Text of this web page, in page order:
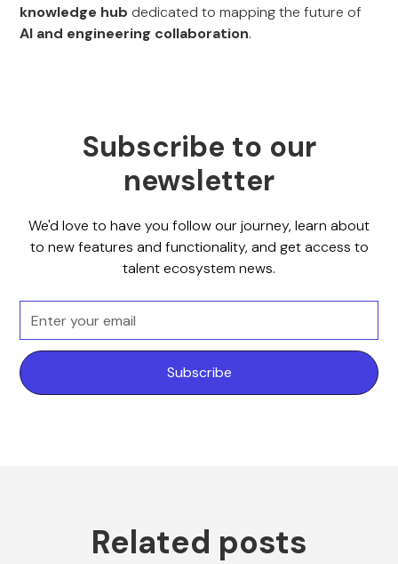
knowledge hub dedicated to mapping the future of
AI and engineering collaboration.
Subscribe to our
newsletter
We'd love to have you follow our journey, learn about
to new features and functionality, and get access to
talent ecosystem news.
Related posts